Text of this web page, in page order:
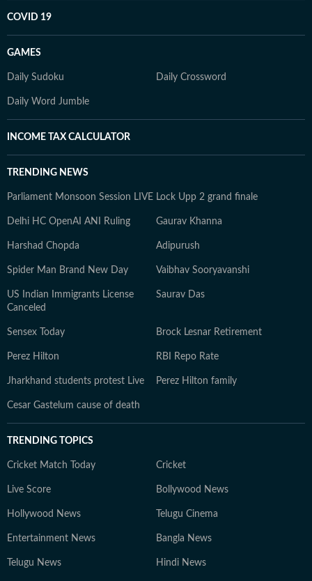
COVID 19
GAMES
Daily Sudoku Daily Crossword
Daily Word Jumble
INCOME TAX CALCULATOR
TRENDING NEWS
Parliament Monsoon Session LIVE Lock Upp 2 grand finale
Delhi HC OpenAI ANI Ruling Gaurav Khanna
Harshad Chopda Adipurush
Spider Man Brand New Day Vaibhav Sooryavanshi
US Indian Immigrants License
Canceled
Saurav Das
Sensex Today Brock Lesnar Retirement
Perez Hilton RBI Repo Rate
Jharkhand students protest Live Perez Hilton family
Cesar Gastelum cause of death
TRENDING TOPICS
Cricket Match Today Cricket
Live Score Bollywood News
Hollywood News Telugu Cinema
Entertainment News Bangla News
Telugu News Hindi News